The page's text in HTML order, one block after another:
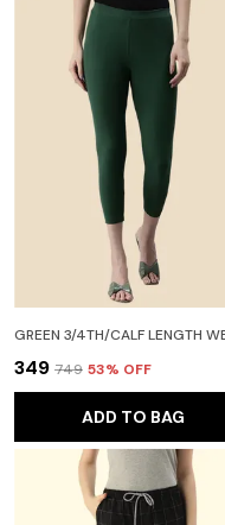
₹349 ₹749 53% OFF
ADD TO BAG